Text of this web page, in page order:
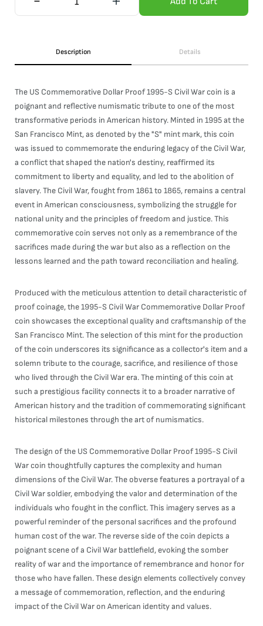
Description Details
The US Commemorative Dollar Proof 1995-S Civil War coin is a
poignant and reflective numismatic tribute to one of the most
transformative periods in American history. Minted in 1995 at the
San Francisco Mint, as denoted by the "S" mint mark, this coin
was issued to commemorate the enduring legacy of the Civil War,
a conflict that shaped the nation's destiny, reaffirmed its
commitment to liberty and equality, and led to the abolition of
slavery. The Civil War, fought from 1861 to 1865, remains a central
event in American consciousness, symbolizing the struggle for
national unity and the principles of freedom and justice. This
commemorative coin serves not only as a remembrance of the
sacrifices made during the war but also as a reflection on the
lessons learned and the path toward reconciliation and healing.
Produced with the meticulous attention to detail characteristic of
proof coinage, the 1995-S Civil War Commemorative Dollar Proof
coin showcases the exceptional quality and craftsmanship of the
San Francisco Mint. The selection of this mint for the production
of the coin underscores its significance as a collector's item and a
solemn tribute to the courage, sacrifice, and resilience of those
who lived through the Civil War era. The minting of this coin at
such a prestigious facility connects it to a broader narrative of
American history and the tradition of commemorating significant
historical milestones through the art of numismatics.
The design of the US Commemorative Dollar Proof 1995-S Civil
War coin thoughtfully captures the complexity and human
dimensions of the Civil War. The obverse features a portrayal of a
Civil War soldier, embodying the valor and determination of the
individuals who fought in the conflict. This imagery serves as a
powerful reminder of the personal sacrifices and the profound
human cost of the war. The reverse side of the coin depicts a
poignant scene of a Civil War battlefield, evoking the somber
reality of war and the importance of remembrance and honor for
those who have fallen. These design elements collectively convey
a message of commemoration, reflection, and the enduring
impact of the Civil War on American identity and values.